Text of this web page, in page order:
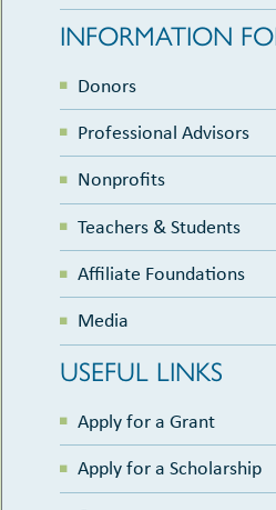
INFORMATION
Donors
Professional Advisors
Nonprofits
Teachers & Students
Affiliate Foundations
Media
USEFUL LINKS
Apply for a Grant
Apply for a Scholarship